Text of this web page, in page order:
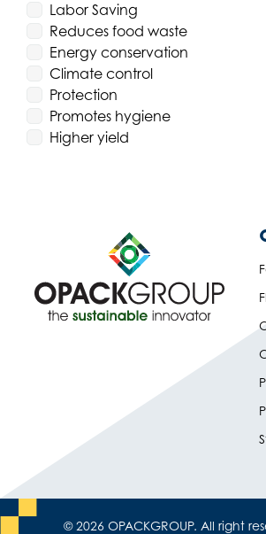
Labor Saving
Reduces food waste
Energy conservation
Climate control
Protection
Promotes hygiene
Higher yield
© 2026 OPACKGROUP. All right